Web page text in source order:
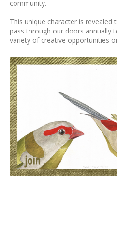
community.
This unique character is
pass through our doors annually
variety of creative opportunities